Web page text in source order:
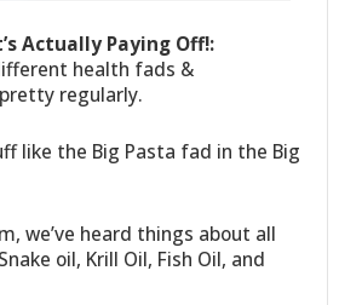
Actually Paying Off!:
health fads &
regularly.
like the Big Pasta fad in the Big
we’ve heard things about all
oil, Krill Oil, Fish Oil, and